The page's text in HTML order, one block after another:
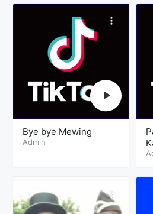
Bye bye Mewing
Admin